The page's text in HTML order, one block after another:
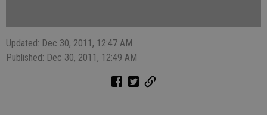
Updated: Dec 30, 2011, 12:47 AM
Published: Dec 30, 2011, 12:49 AM